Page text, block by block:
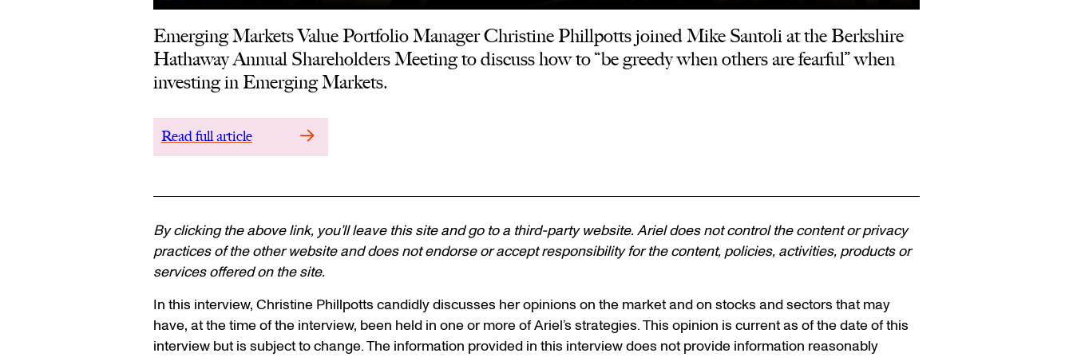
Emerging Markets Value Portfolio Manager Christine Phillpotts joined Mike Santoli at the Berkshire
Hathaway Annual Shareholders Meeting to discuss how to “be greedy when others are fearful” when
investing in Emerging Markets.
Read full article
By clicking the above link, you’ll leave this site and go to a third-party website. Ariel does not control the content or privacy
practices of the other website and does not endorse or accept responsibility for the content, policies, activities, products or
services offered on the site.
In this interview, Christine Phillpotts candidly discusses her opinions on the market and on stocks and sectors that may
have, at the time of the interview, been held in one or more of Ariel’s strategies. This opinion is current as of the date of this
interview but is subject to change. The information provided in this interview does not provide information reasonably